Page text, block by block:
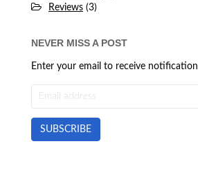
Reviews (3)
NEVER MISS A POST
Enter your email to receive